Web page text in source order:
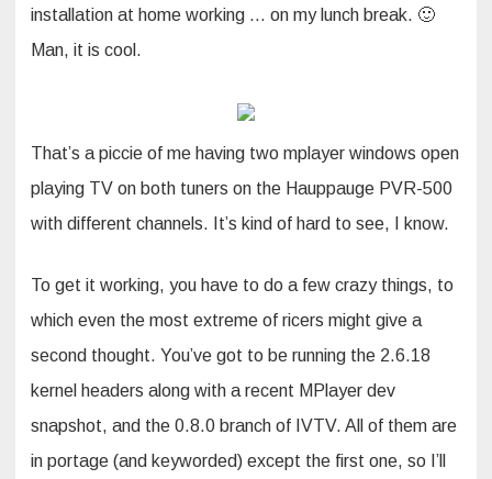
installation at home working … on my lunch break. 🙂
Man, it is cool.
That’s a piccie of me having two mplayer windows open
playing TV on both tuners on the Hauppauge PVR-500
with different channels. It’s kind of hard to see, I know.
To get it working, you have to do a few crazy things, to
which even the most extreme of ricers might give a
second thought. You’ve got to be running the 2.6.18
kernel headers along with a recent MPlayer dev
snapshot, and the 0.8.0 branch of IVTV. All of them are
in portage (and keyworded) except the first one, so I’ll